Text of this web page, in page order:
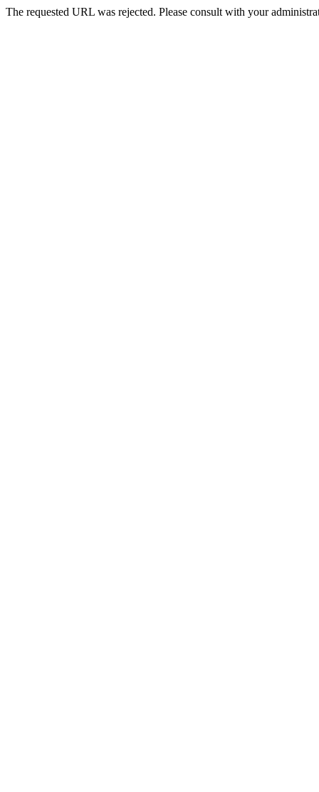
The requested URL was rejected. Please consult with your